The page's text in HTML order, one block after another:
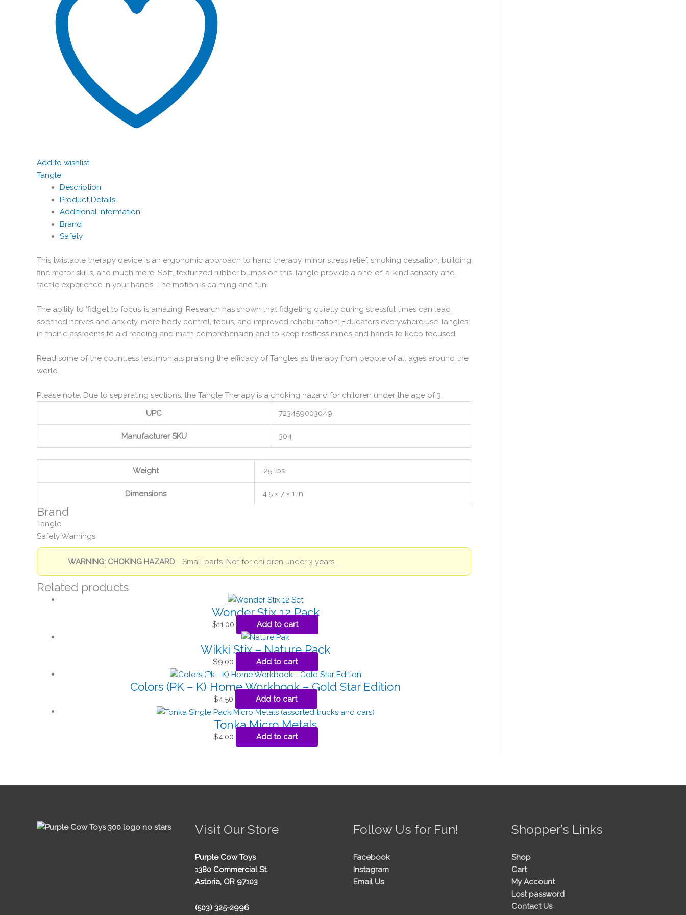
Add to wishlist
Tangle
Description
Product Details
Additional information
Brand
Safety
This twistable therapy device is an ergonomic approach to hand therapy, minor stress relief, smoking cessation, building
fine motor skills, and much more. Soft, texturized rubber bumps on this Tangle provide a one-of-a-kind sensory and
tactile experience in your hands. The motion is calming and fun!
The ability to ‘fidget to focus’ is amazing! Research has shown that fidgeting quietly during stressful times can lead
soothed nerves and anxiety, more body control, focus, and improved rehabilitation. Educators everywhere use Tangles
in their classrooms to aid reading and math comprehension and to keep restless minds and hands to keep focused.
Read some of the countless testimonials praising the efficacy of Tangles as therapy from people of all ages around the
world.
Please note: Due to separating sections, the Tangle Therapy is a choking hazard for children under the age of 3.
UPC
723459003049
Manufacturer SKU 304
Weight .25 lbs
Dimensions 4.5 × 7 × 1 in
Brand
Tangle
Safety Warnings
WARNING: CHOKING HAZARD - Small parts. Not for children under 3 years.
Related products
Wonder Stix 12 Pack
$11.00 Add to cart
Wikki Stix – Nature Pack
$9.00 Add to cart
Colors (PK – K) Home Workbook – Gold Star Edition
$4.50 Add to cart
Tonka Micro Metals
$4.00 Add to cart
Visit Our Store
Purple Cow Toys
1380 Commercial St.
Astoria, OR 97103
(503) 325-2996
Follow Us for Fun!
Facebook
Instagram
Email Us
Shopper’s Links
Shop
Cart
My Account
Lost password
Contact Us